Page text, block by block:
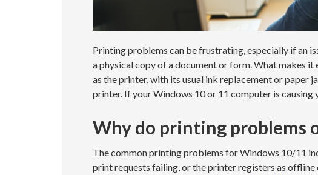
Printing problems can be frustrating, especially if an
a physical copy of a document or form. What makes
as the printer, with its usual ink replacement or paper
printer. If your Windows 10 or 11 computer is
Why do printing problems
The common printing problems for Windows 10/11
print requests failing, or the printer registers as